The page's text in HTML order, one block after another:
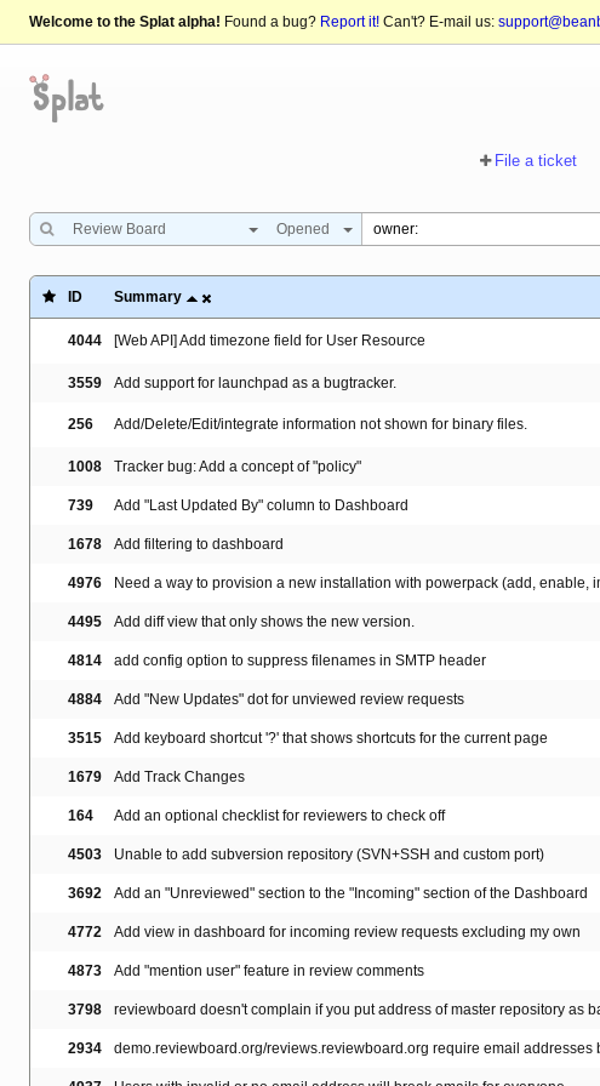
Welcome to the Splat alpha! Found a bug? Report it! Can't? E-mail us:
File a ticket
Review Board Opened
ID Summary
4044 [Web API] Add timezone field for User Resource
3559 Add support for launchpad as a bugtracker.
256 Add/Delete/Edit/integrate information not shown for binary files.
1008 Tracker bug: Add a concept of "policy"
739 Add "Last Updated By" column to Dashboard
1678 Add filtering to dashboard
4976 Need a way to provision a new installation with powerpack (add, enable,
4495 Add diff view that only shows the new version.
4814 add config option to suppress filenames in SMTP header
4884 Add "New Updates" dot for unviewed review requests
3515 Add keyboard shortcut '?' that shows shortcuts for the current page
1679 Add Track Changes
164 Add an optional checklist for reviewers to check off
4503 Unable to add subversion repository (SVN+SSH and custom port)
3692 Add an "Unreviewed" section to the "Incoming" section of the Dashboard
4772 Add view in dashboard for incoming review requests excluding my own
4873 Add "mention user" feature in review comments
3798 reviewboard doesn't complain if you put address of master repository as
2934 demo.reviewboard.org/reviews.reviewboard.org require email addresses